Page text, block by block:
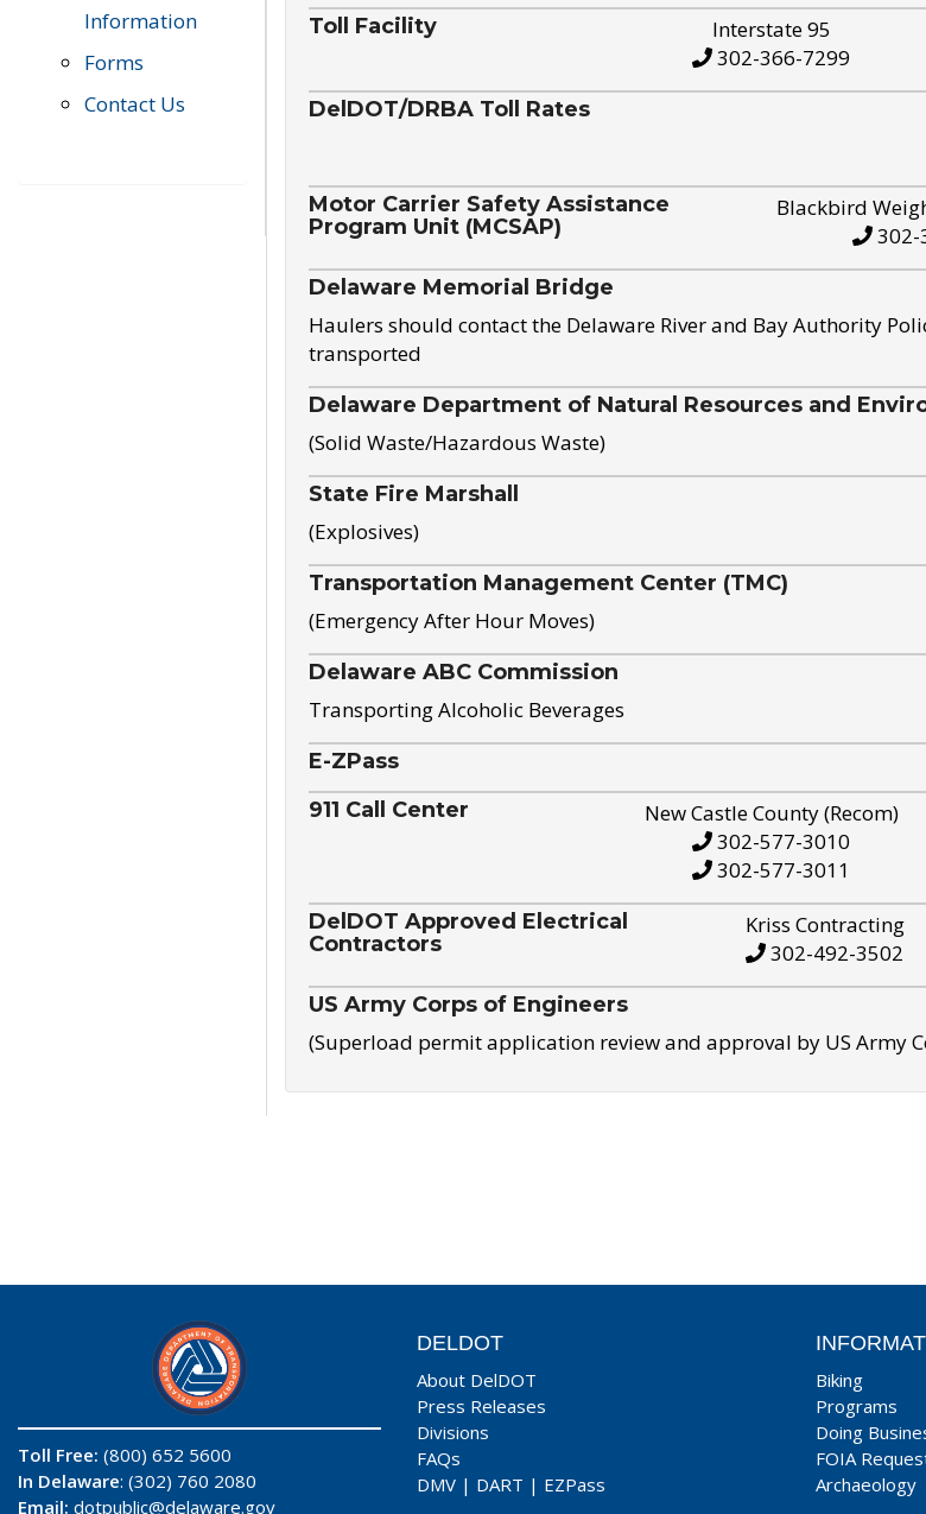
Information
Forms
Contact Us
Toll Facility
Interstate 95
302-366-7299
DelDOT/DRBA Toll Rates
Motor Carrier Safety Assistance
Program Unit (MCSAP)
Blackbird
302-
Delaware Memorial Bridge
Haulers should contact the Delaware River and Bay Authority
transported
Delaware Department of Natural Resources and
(Solid Waste/Hazardous Waste)
State Fire Marshall
(Explosives)
Transportation Management Center (TMC)
(Emergency After Hour Moves)
Delaware ABC Commission
Transporting Alcoholic Beverages
E-ZPass
911 Call Center
New Castle County (Recom)
302-577-3010
302-577-3011
DelDOT Approved Electrical
Contractors
Kriss Contracting
302-492-3502
US Army Corps of Engineers
(Superload permit application review and approval by US Army
Toll Free: (800) 652 5600
In Delaware: (302) 760 2080
Email: dotpublic@delaware.gov
DELDOT
About DelDOT
Press Releases
Divisions
FAQs
DMV | DART | EZPass
Biking
Programs
Doing
FOIA
Archaeology